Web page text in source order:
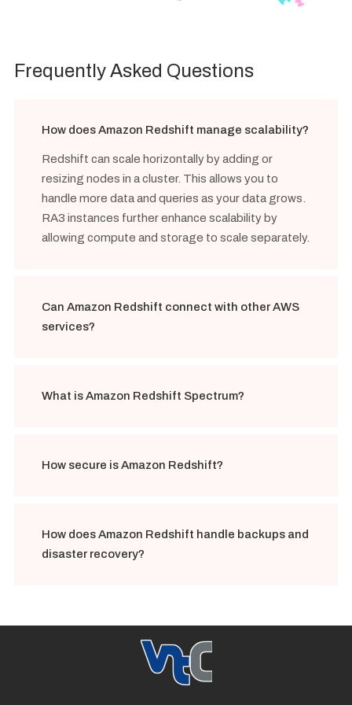
Frequently Asked Questions
How does Amazon Redshift manage scalability?
Redshift can scale horizontally by adding or
resizing nodes in a cluster. This allows you to
handle more data and queries as your data grows.
RA3 instances further enhance scalability by
allowing compute and storage to scale separately.
Can Amazon Redshift connect with other AWS
services?
What is Amazon Redshift Spectrum?
How secure is Amazon Redshift?
How does Amazon Redshift handle backups and
disaster recovery?